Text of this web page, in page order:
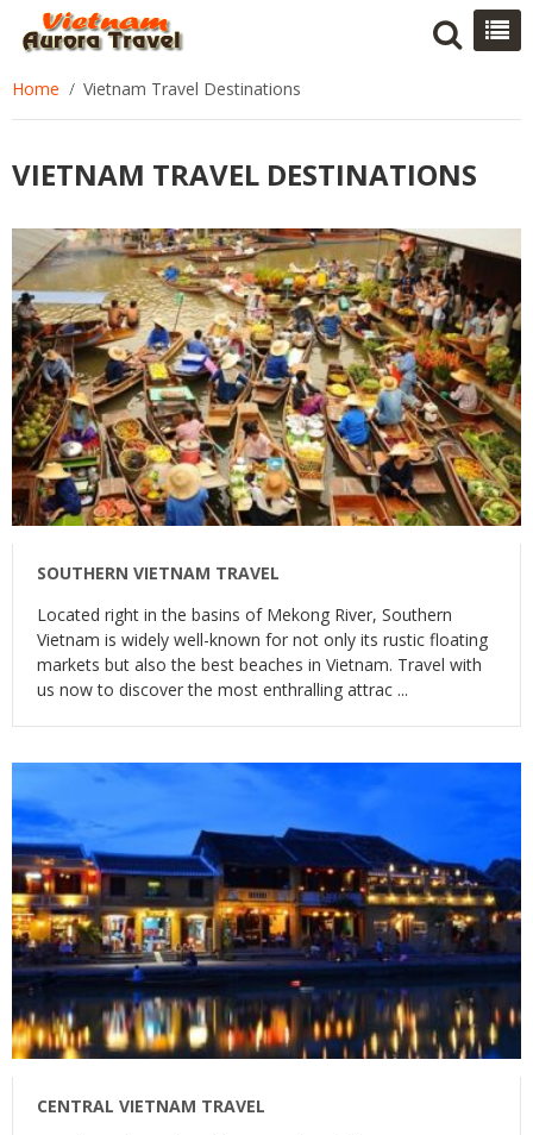
Home Vietnam Travel Destinations
VIETNAM TRAVEL DESTINATIONS
SOUTHERN VIETNAM TRAVEL
Located right in the basins of Mekong River, Southern
Vietnam is widely well-known for not only its rustic floating
markets but also the best beaches in Vietnam. Travel with
us now to discover the most enthralling attrac ...
CENTRAL VIETNAM TRAVEL